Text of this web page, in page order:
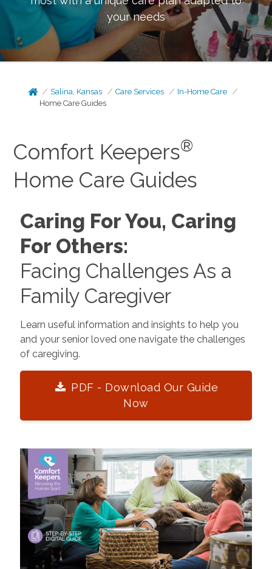
your needs
Salina, Kansas Care Services
In-Home Care
Home Care Guides
Comfort Keepers®
Home Care Guides
Caring For You, Caring
For Others:
Facing Challenges As a
Family Caregiver
Learn useful information and insights to help you
and your senior loved one navigate the challenges
of caregiving.
PDF - Download Our Guide
Now